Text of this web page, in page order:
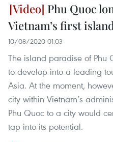
Phu Quoc
Vietnam’s first
10/08/2020 01:03
The island paradise of Phu
to develop into a leading
Asia. At the moment,
city within Vietnam’s
Phu Quoc to a city would
tap into its potential.